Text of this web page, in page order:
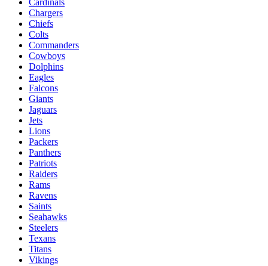
Cardinals
Chargers
Chiefs
Colts
Commanders
Cowboys
Dolphins
Eagles
Falcons
Giants
Jaguars
Jets
Lions
Packers
Panthers
Patriots
Raiders
Rams
Ravens
Saints
Seahawks
Steelers
Texans
Titans
Vikings